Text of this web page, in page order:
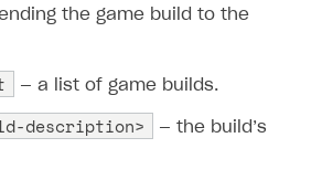
games
via Xsolla SDK
platform
USERS
the game build to the
— a list of game builds.
description>
— the build’s